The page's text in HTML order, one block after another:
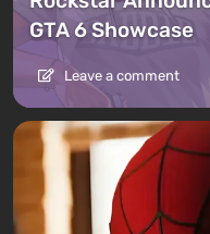
GTA 6 Showcase
Leave a comment